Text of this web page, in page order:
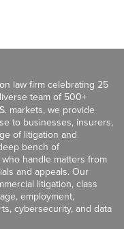
law firm celebrating 25
team of 500+
markets, we provide
to businesses, insurers,
of litigation and
bench of
handle matters from
and appeals. Our
litigation, class
employment,
cybersecurity, and data